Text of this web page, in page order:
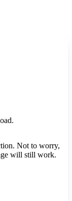
Not to worry,
will still work.